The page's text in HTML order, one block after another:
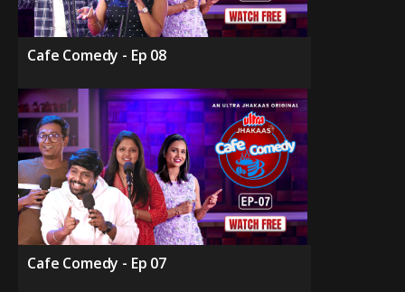
Cafe Comedy - Ep 08
Cafe Comedy - Ep 07